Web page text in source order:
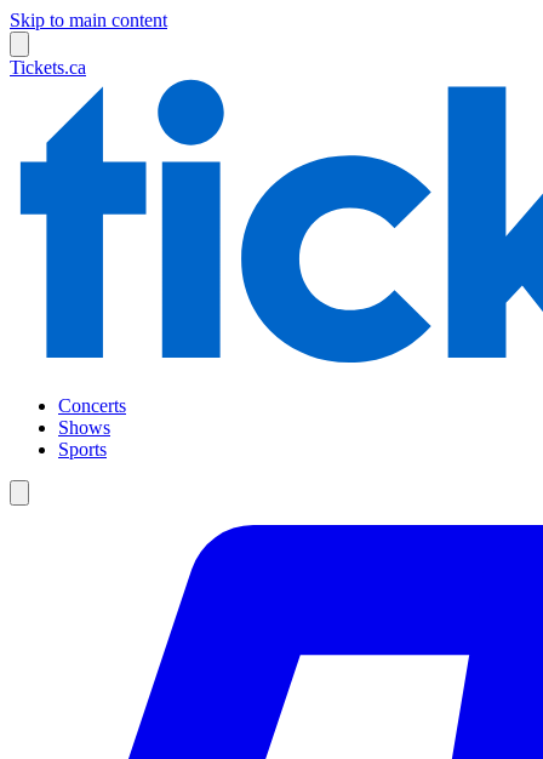
Skip to main content
Tickets.ca
Concerts
Shows
Sports